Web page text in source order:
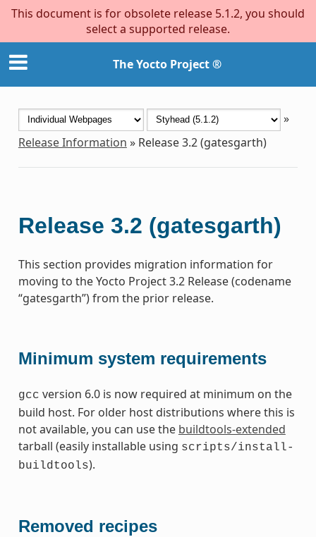
This document is for obsolete release 5.1.2, you should
select a supported release.
The Yocto Project ®
»
Release Information » Release 3.2 (gatesgarth)
Release 3.2 (gatesgarth)
This section provides migration information for
moving to the Yocto Project 3.2 Release (codename
“gatesgarth”) from the prior release.
Minimum system requirements
gcc version 6.0 is now required at minimum on the
build host. For older host distributions where this is
not available, you can use the buildtools-extended
tarball (easily installable using scripts/install-
buildtools).
Removed recipes